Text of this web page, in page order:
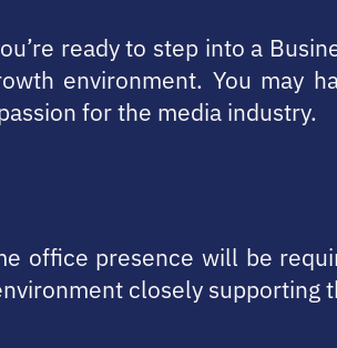
ready to step into a
environment. You may
for the media industry.
office presence will be
closely supporting